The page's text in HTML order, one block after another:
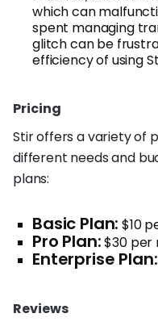
which can
spent managing
glitch can be
efficiency of using
Pricing
Stir offers a variety of
different needs and
plans:
Basic Plan: $10
Pro Plan:$30 per
Enterprise Plan:
Reviews